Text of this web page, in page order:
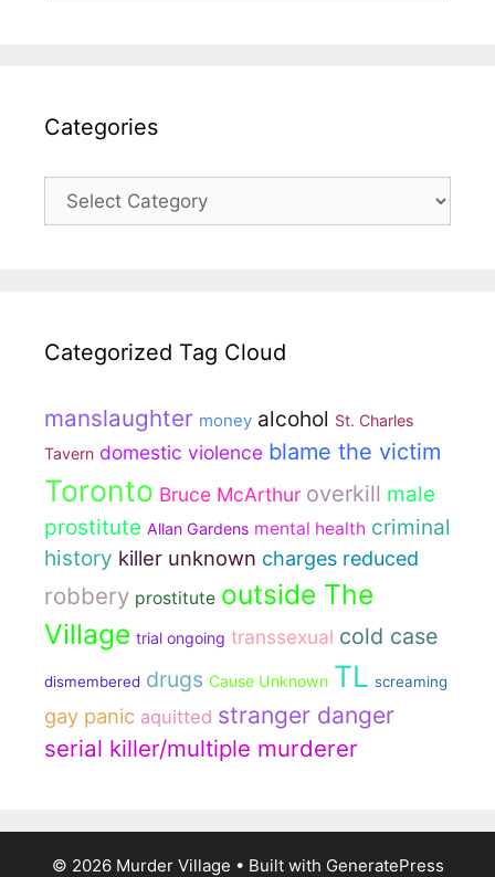
Categories
Categories
Categorized Tag Cloud
manslaughter money alcohol St. Charles
Tavern domestic violence blame the victim
Toronto Bruce McArthur overkill male
prostitute Allan Gardens mental health criminal
history killer unknown charges reduced
robbery prostitute outside The
Village trial ongoing transsexual cold case
dismembered drugs Cause Unknown TL screaming
gay panic aquitted stranger danger
serial killer/multiple murderer
© 2026 Murder Village • Built with GeneratePress